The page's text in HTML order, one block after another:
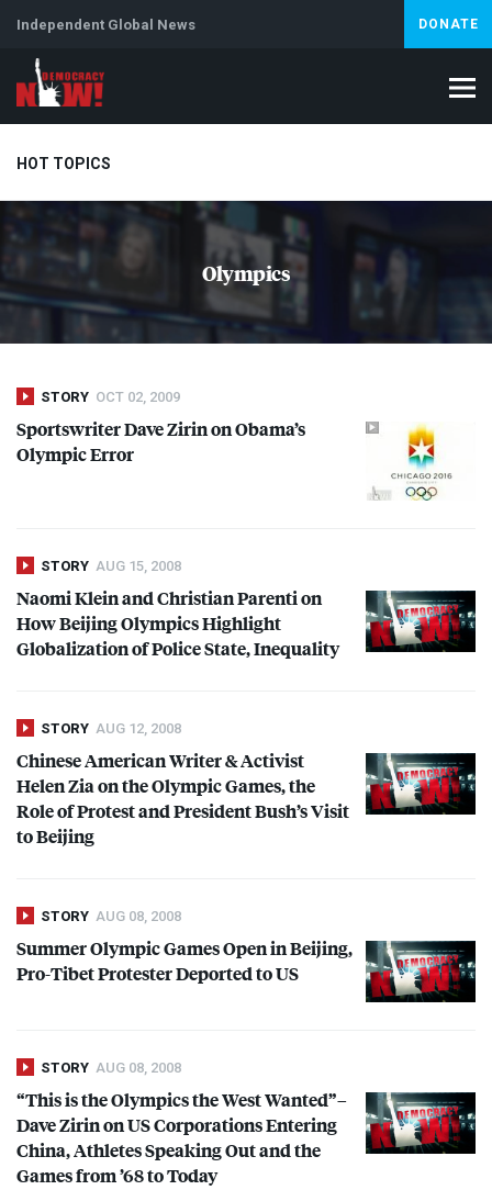
Independent Global News DONATE
HOT TOPICS
Climate Crisis Artificial Intelligence Lebanon
Abortion
Olympics
STORY OCT 02, 2009
Sportswriter Dave Zirin on Obama’s
Olympic Error
STORY AUG 15, 2008
Naomi Klein and Christian Parenti on
How Beijing Olympics Highlight
Globalization of Police State, Inequality
STORY AUG 12, 2008
Chinese American Writer & Activist
Helen Zia on the Olympic Games, the
Role of Protest and President Bush’s Visit
to Beijing
STORY AUG 08, 2008
Summer Olympic Games Open in Beijing,
Pro-Tibet Protester Deported to US
STORY AUG 08, 2008
“This is the Olympics the West Wanted”–
Dave Zirin on US Corporations Entering
China, Athletes Speaking Out and the
Games from ’68 to Today